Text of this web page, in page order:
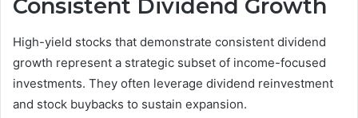
Consistent Dividend Growth
High-yield stocks that demonstrate consistent dividend
growth represent a strategic subset of income-focused
investments. They often leverage dividend reinvestment
and stock buybacks to sustain expansion.